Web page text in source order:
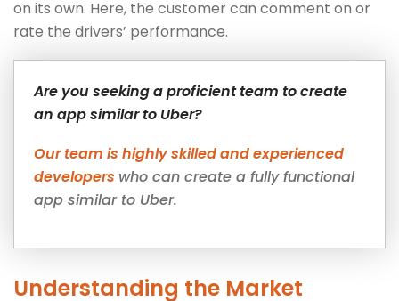
on its own. Here, the customer can comment on or
rate the drivers’ performance.
Are you seeking a proficient team to create
an app similar to Uber?
Our team is highly skilled and experienced
developers who can create a fully functional
app similar to Uber.
Understanding the Market